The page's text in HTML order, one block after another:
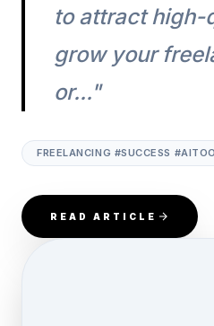
to attract high-
grow your
or..."
FREELANCING #SUCCESS
READ ARTICLE